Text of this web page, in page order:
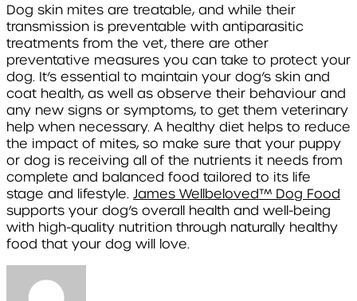
Dog skin mites are treatable, and while their
transmission is preventable with antiparasitic
treatments from the vet, there are other
preventative measures you can take to protect your
dog. It’s essential to maintain your dog’s skin and
coat health, as well as observe their behaviour and
any new signs or symptoms, to get them veterinary
help when necessary. A healthy diet helps to reduce
the impact of mites, so make sure that your puppy
or dog is receiving all of the nutrients it needs from
complete and balanced food tailored to its life
stage and lifestyle. James Wellbeloved™ Dog Food
supports your dog’s overall health and well-being
with high-quality nutrition through naturally healthy
food that your dog will love.